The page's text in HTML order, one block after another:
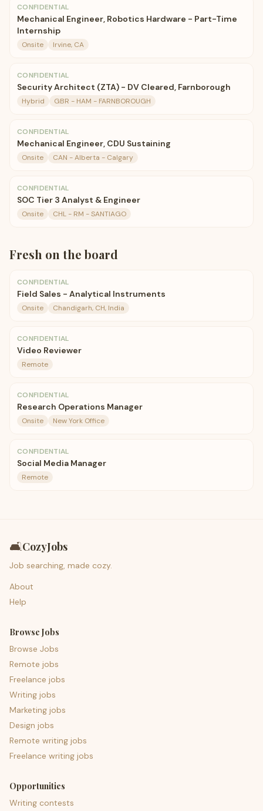
CONFIDENTIAL
Mechanical Engineer, Robotics Hardware - Part-Time
Internship
Onsite Irvine, CA
CONFIDENTIAL
Security Architect (ZTA) - DV Cleared, Farnborough
Hybrid GBR - HAM - FARNBOROUGH
CONFIDENTIAL
Mechanical Engineer, CDU Sustaining
Onsite CAN - Alberta - Calgary
CONFIDENTIAL
SOC Tier 3 Analyst & Engineer
Onsite CHL - RM - SANTIAGO
Fresh on the board
CONFIDENTIAL
Field Sales - Analytical Instruments
Onsite Chandigarh, CH, India
CONFIDENTIAL
Video Reviewer
Remote
CONFIDENTIAL
Research Operations Manager
Onsite New York Office
CONFIDENTIAL
Social Media Manager
Remote
🛋️CozyJobs
Job searching, made cozy.
About
Help
Browse Jobs
Browse Jobs
Remote jobs
Freelance jobs
Writing jobs
Marketing jobs
Design jobs
Remote writing jobs
Freelance writing jobs
Opportunities
Writing contests